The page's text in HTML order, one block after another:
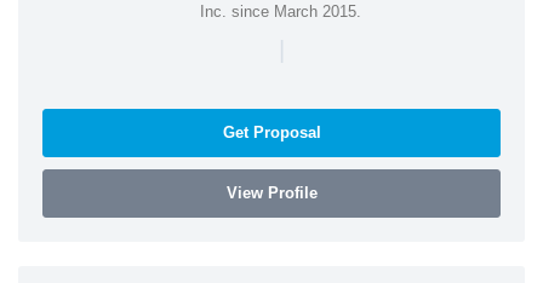
Inc. since March 2015.
|
Get Proposal
View Profile